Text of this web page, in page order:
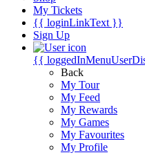
My Tickets
{{ loginLinkText }}
Sign Up
{{
Back
My Tour
My Feed
My Rewards
My Games
My Favourites
My Profile